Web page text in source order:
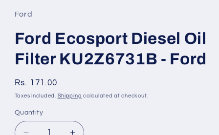
in
modal
Ford
Ford Ecosport Diesel Oil
Filter KU2Z6731B - Ford
Regular
price
Rs. 171.00
Taxes included. Shipping calculated at checkout.
Quantity
Quantity